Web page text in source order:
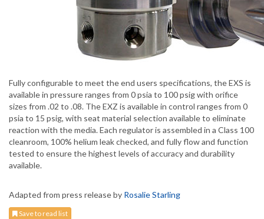
Fully configurable to meet the end users specifications, the EXS is
available in pressure ranges from 0 psia to 100 psig with orifice
sizes from .02 to .08. The EXZ is available in control ranges from 0
psia to 15 psig, with seat material selection available to eliminate
reaction with the media. Each regulator is assembled in a Class 100
cleanroom, 100% helium leak checked, and fully flow and function
tested to ensure the highest levels of accuracy and durability
available.
Adapted from press release by Rosalie Starling
Save to read list